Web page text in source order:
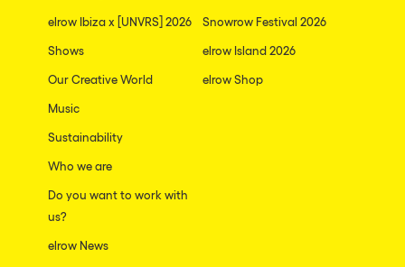
elrow Ibiza x [UNVRS] 2026
Shows
Our Creative World
Music
Sustainability
Who we are
Do you want to work with
us?
elrow News
Snowrow Festival 2026
elrow Island 2026
elrow Shop